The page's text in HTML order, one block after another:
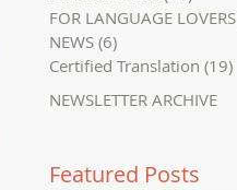
FOR LANGUAGE LOVERS
NEWS (6)
Certified Translation (19)
NEWSLETTER ARCHIVE
Featured Posts